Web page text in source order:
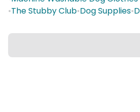
•The Stubby Club•Dog Supplies•